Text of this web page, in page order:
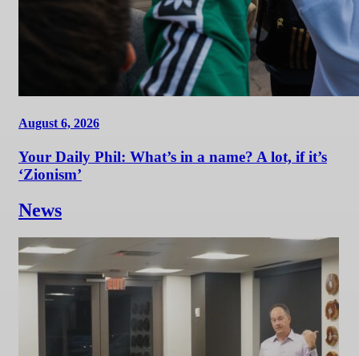
August 6, 2026
Your Daily Phil: What’s in a name? A lot, if it’s
‘Zionism’
News